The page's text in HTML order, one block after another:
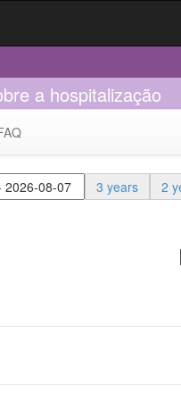
a hospitalização
3 years 2